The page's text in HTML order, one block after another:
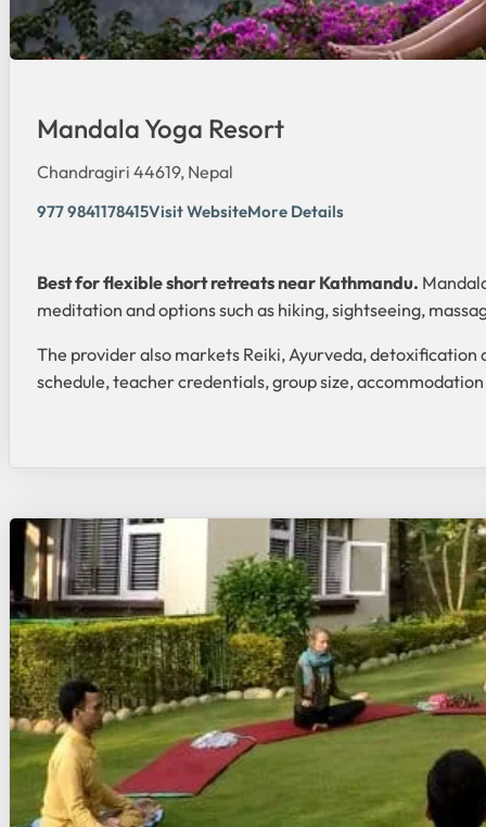
Mandala Yoga Resort
Chandragiri 44619, Nepal
977 9841178415Visit WebsiteMore Details
Best for flexible short retreats near Kathmandu.
meditation and options such as hiking, sightseeing,
The provider also markets Reiki, Ayurveda,
schedule, teacher credentials, group size,